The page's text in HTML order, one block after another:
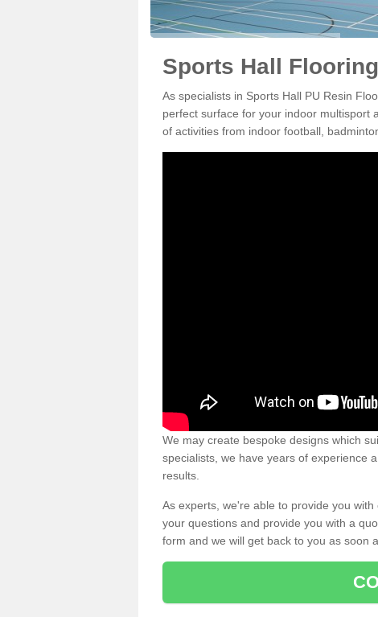
Sports Hall
As specialists in Sports Hall PU Resin
perfect surface for your indoor multisport
of activities from indoor football,
We may create bespoke designs which
specialists, we have years of experience
results.
As experts, we're able to provide you
your questions and provide you with a
form and we will get back to you as soon